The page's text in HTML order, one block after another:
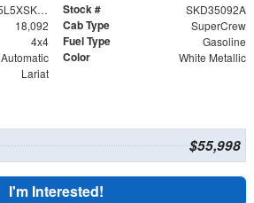
1FTFW5L5XSKD35092 Stock # SKD35092A
18,092 Cab Type SuperCrew
4x4 Fuel Type Gasoline
Automatic Color White Metallic
Lariat
$55,998
I'm Interested!